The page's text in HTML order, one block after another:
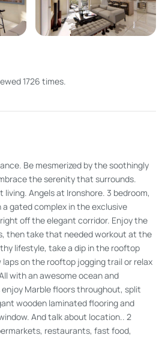
1726 times.
Be mesmerized by the soothingly
the serenity that surrounds.
living. Angels at Ironshore. 3 bedroom,
gated complex in the exclusive
off the elegant corridor. Enjoy the
then take that needed workout at the
lifestyle, take a dip in the rooftop
laps on the rooftop jogging trail or relax
with an awesome ocean and
Marble floors throughout, split
wooden laminated flooring and
And talk about location.. 2
restaurants, fast food,